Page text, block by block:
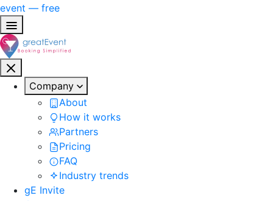
event — free
Company
About
How it works
Partners
Pricing
FAQ
Industry trends
gE Invite